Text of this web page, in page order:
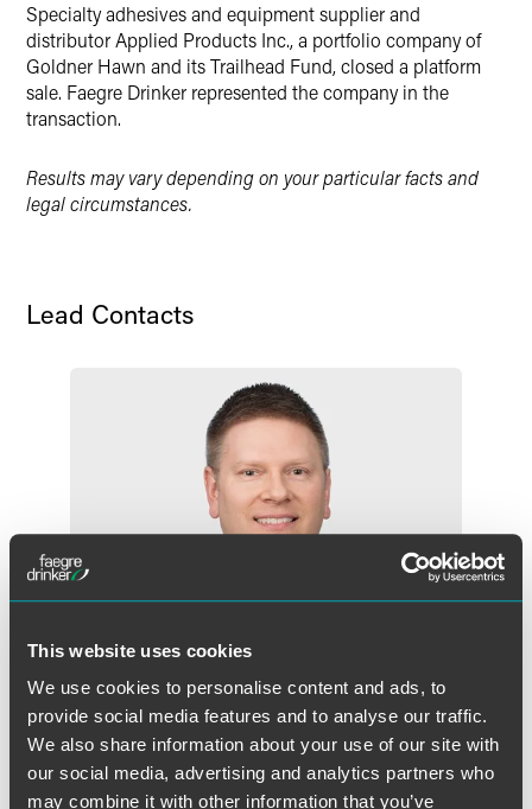
This website uses cookies
We use cookies to personalise content and ads, to
provide social media features and to analyse our traffic.
We also share information about your use of our site with
our social media, advertising and analytics partners who
may combine it with other information that you’ve
Specialty adhesives and equipment supplier and
distributor Applied Products Inc., a portfolio company of
Goldner Hawn and its Trailhead Fund, closed a platform
sale. Faegre Drinker represented the company in the
transaction.
Results may vary depending on your particular facts and
legal circumstances.
Lead Contacts
Ryan R. Miske